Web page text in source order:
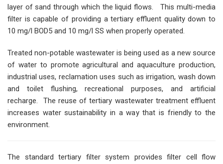
layer of sand through which the liquid flows. This multi-media
filter is capable of providing a tertiary effluent quality down to
10 mg/l BOD5 and 10 mg/l SS when properly operated.
Treated non-potable wastewater is being used as a new source
of water to promote agricultural and aquaculture production,
industrial uses, reclamation uses such as irrigation, wash down
and toilet flushing, recreational purposes, and artificial
recharge. The reuse of tertiary wastewater treatment effluent
increases water sustainability in a way that is friendly to the
environment.
The standard tertiary filter system provides filter cell flow